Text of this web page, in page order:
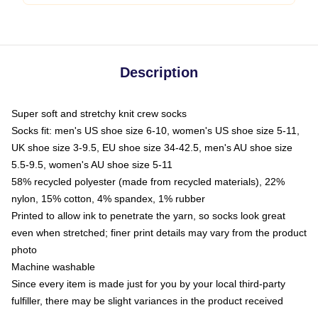
Description
Super soft and stretchy knit crew socks
Socks fit: men's US shoe size 6-10, women's US shoe size 5-11,
UK shoe size 3-9.5, EU shoe size 34-42.5, men's AU shoe size
5.5-9.5, women's AU shoe size 5-11
58% recycled polyester (made from recycled materials), 22%
nylon, 15% cotton, 4% spandex, 1% rubber
Printed to allow ink to penetrate the yarn, so socks look great
even when stretched; finer print details may vary from the product
photo
Machine washable
Since every item is made just for you by your local third-party
fulfiller, there may be slight variances in the product received